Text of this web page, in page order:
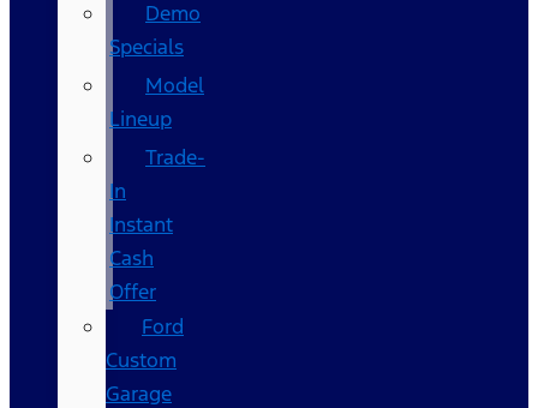
Demo
Specials
Model
Lineup
Trade-
In
Instant
Cash
Offer
Ford
Custom
Garage